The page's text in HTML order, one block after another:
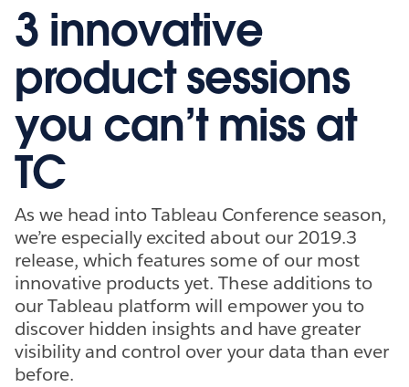
3 innovative
product sessions
you can’t miss at
TC
As we head into Tableau Conference season,
we’re especially excited about our 2019.3
release, which features some of our most
innovative products yet. These additions to
our Tableau platform will empower you to
discover hidden insights and have greater
visibility and control over your data than ever
before.